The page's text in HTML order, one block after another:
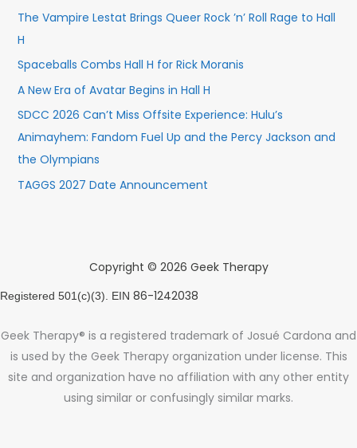
The Vampire Lestat Brings Queer Rock ’n’ Roll Rage to Hall
H
Spaceballs Combs Hall H for Rick Moranis
A New Era of Avatar Begins in Hall H
SDCC 2026 Can’t Miss Offsite Experience: Hulu’s
Animayhem: Fandom Fuel Up and the Percy Jackson and
the Olympians
TAGGS 2027 Date Announcement
Copyright © 2026 Geek Therapy
Registered 501(c)(3). EIN 86-1242038
Geek Therapy® is a registered trademark of Josué Cardona and
is used by the Geek Therapy organization under license. This
site and organization have no affiliation with any other entity
using similar or confusingly similar marks.